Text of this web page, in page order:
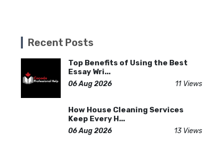
Recent Posts
Top Benefits of Using the Best
Essay Wri...
06 Aug 2026 11 Views
How House Cleaning Services
Keep Every H...
06 Aug 2026 13 Views